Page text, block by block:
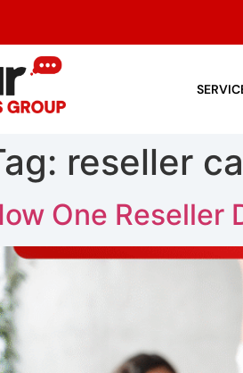
reseller
One Reseller